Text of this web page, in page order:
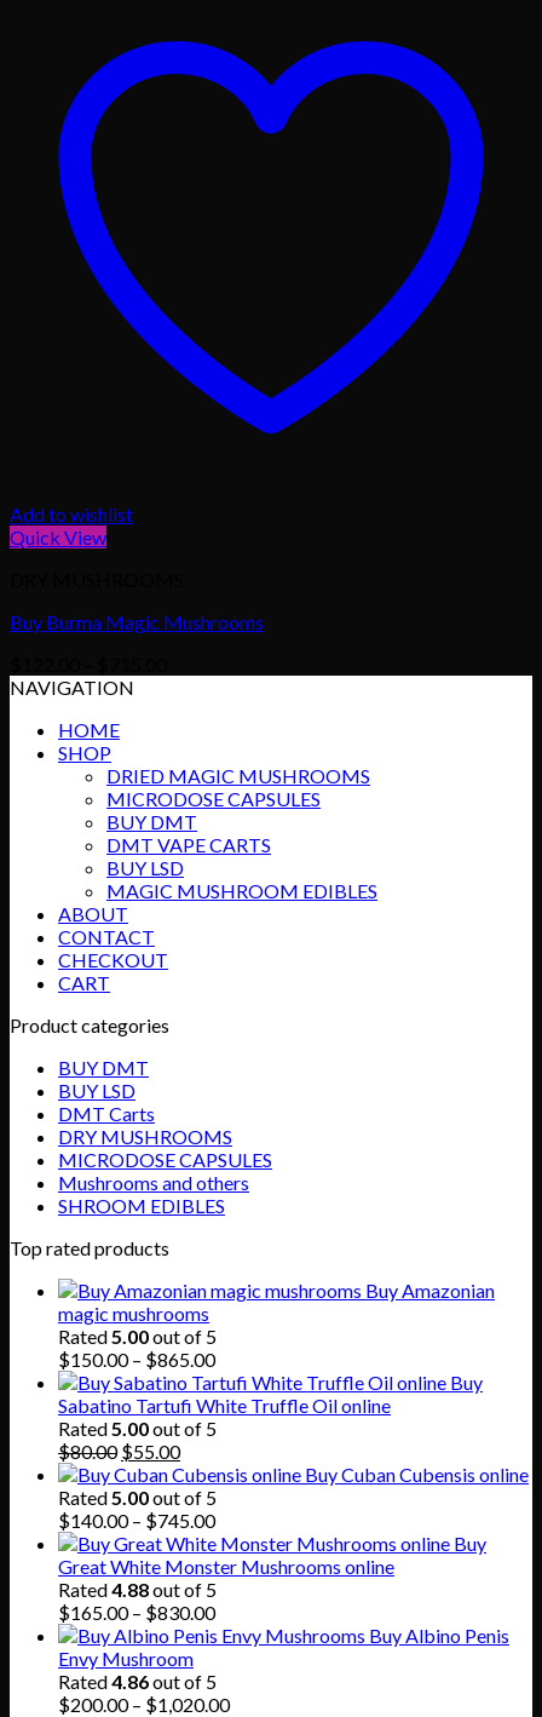
Add to wishlist
Quick View
Buy Burma Magic Mushrooms
NAVIGATION
HOME
SHOP
DRIED MAGIC MUSHROOMS
MICRODOSE CAPSULES
BUY DMT
DMT VAPE CARTS
BUY LSD
MAGIC MUSHROOM EDIBLES
ABOUT
CONTACT
CHECKOUT
CART
Product categories
BUY DMT
BUY LSD
DMT Carts
DRY MUSHROOMS
MICRODOSE CAPSULES
Mushrooms and others
SHROOM EDIBLES
Top rated products
Buy Amazonian
magic mushrooms
Rated5.00out of 5
$150.00 – $865.00Price
range:
$150.00
through
Buy
Sabatino Tartufi White Truffle Oil online
Rated5.00out of 5
$80.00 Original
price
was:
$80.00.
$55.00Current
price
is:
$55.00.
Buy Cuban Cubensis online
Rated5.00out of 5
$140.00 – $745.00Price
range:
$140.00
through
$745.00
Buy
Great White Monster Mushrooms online
Rated4.88out of 5
$165.00 – $830.00Price
range:
through
$830.00
Buy Albino Penis
Envy Mushroom
Rated4.86out of 5
$200.00 – $1,020.00Price